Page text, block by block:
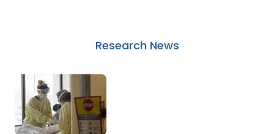
Research News